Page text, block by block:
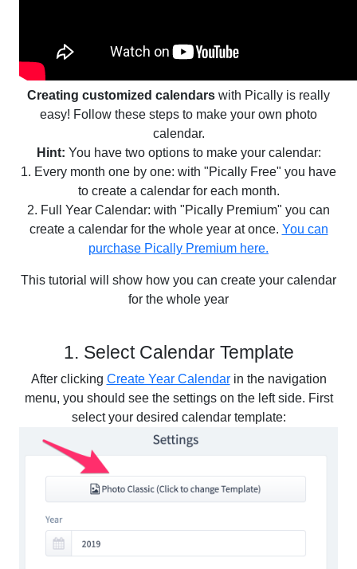
Creating customized calendars with Pically is really
easy! Follow these steps to make your own photo
calendar.
Hint: You have two options to make your calendar:
1. Every month one by one: with "Pically Free" you have
to create a calendar for each month.
2. Full Year Calendar: with "Pically Premium" you can
create a calendar for the whole year at once. You can
purchase Pically Premium here.
This tutorial will show how you can create your calendar
for the whole year
1. Select Calendar Template
After clicking Create Year Calendarin the navigation
menu, you should see the settings on the left side. First
select your desired calendar template: